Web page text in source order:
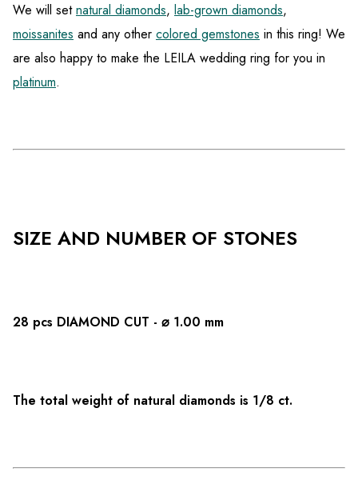
We will setnatural diamonds, lab-grown diamonds,
moissanites and any other colored gemstones in this ring! We
are also happy to make the LEILA wedding ring for you in
platinum.
SIZE AND NUMBER OF STONES
28 pcs DIAMOND CUT - ⌀ 1.00 mm
The total weight of natural diamonds is 1/8 ct.